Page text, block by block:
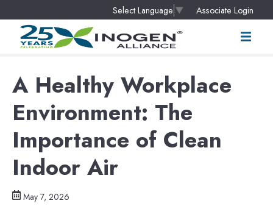
Select Language ▼ Associate Login
A Healthy Workplace
Environment: The
Importance of Clean
Indoor Air
May 7, 2026